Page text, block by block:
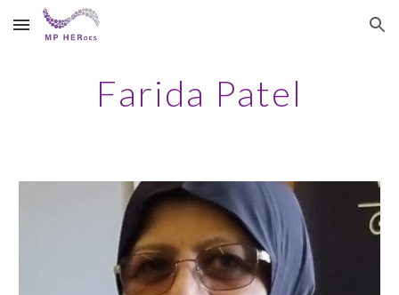
Skip to main content Skip to navigation
Farida Patel